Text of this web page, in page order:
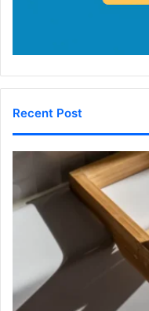
Recent Post